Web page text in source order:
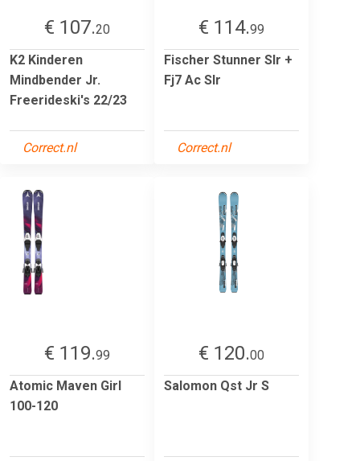
€ 107.20
K2 Kinderen
Mindbender Jr.
Freerideski's 22/23
Correct.nl
€ 114.99
Fischer Stunner Slr +
Fj7 Ac Slr
Correct.nl
€ 119.99
Atomic Maven Girl
100-120
€ 120.00
Salomon Qst Jr S